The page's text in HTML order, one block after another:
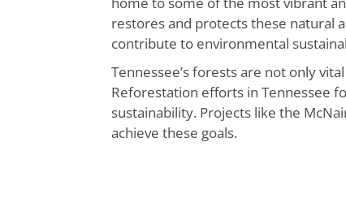
restores and protects these natural
contribute to environmental
Tennessee’s forests are not only
Reforestation efforts in Tennessee
sustainability. Projects like the
achieve these goals.